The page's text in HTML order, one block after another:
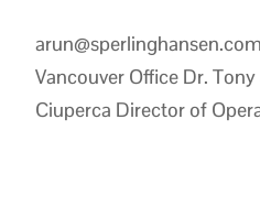
Vancouver Office Dr.
Ciuperca Director of